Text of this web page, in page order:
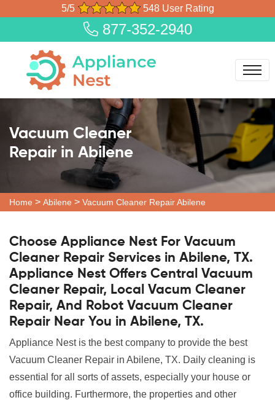
5/5 548 User Rating
877-352-2940
Vacuum Cleaner
Repair in Abilene
Home > Abilene > Vacuum Cleaner Repair Abilene
Choose Appliance Nest For Vacuum
Cleaner Repair Services in Abilene, TX.
Appliance Nest Offers Central Vacuum
Cleaner Repair, Local Vacum Cleaner
Repair, And Robot Vacuum Cleaner
Repair Near You in Abilene, TX.
Appliance Nest is the best company to provide the best
Vacuum Cleaner Repair in Abilene, TX. Daily cleaning is
essential for all sorts of assets, especially your house or
office building. Furthermore, the properties and other